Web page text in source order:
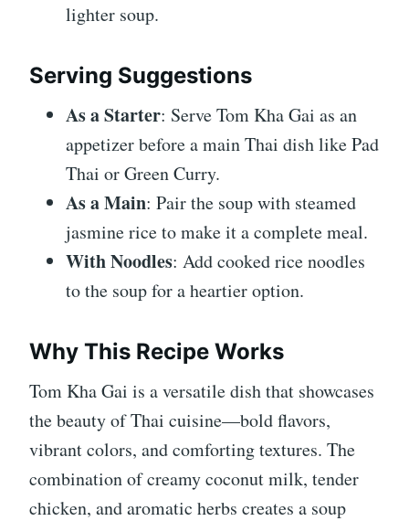
lighter soup.
Serving Suggestions
As a Starter: Serve Tom Kha Gai as an
appetizer before a main Thai dish like Pad
Thai or Green Curry.
As a Main: Pair the soup with steamed
jasmine rice to make it a complete meal.
With Noodles: Add cooked rice noodles
to the soup for a heartier option.
Why This Recipe Works
Tom Kha Gai is a versatile dish that showcases
the beauty of Thai cuisine—bold flavors,
vibrant colors, and comforting textures. The
combination of creamy coconut milk, tender
chicken, and aromatic herbs creates a soup